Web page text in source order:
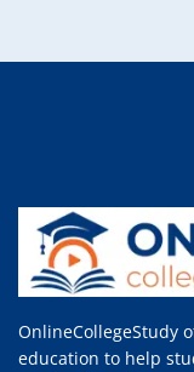
OnlineCollegeStudy
education to help